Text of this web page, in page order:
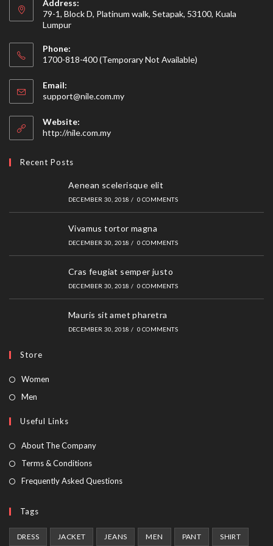
Address:
79-1, Block D, Platinum walk, Setapak, 53100, Kuala
Lumpur
Phone:
1700-818-400 (Temporary Not Available)
Email:
support@nile.com.myOpens
Website:
http://nile.com.my
Recent Posts
Aenean scelerisque elit
DECEMBER 30, 2018 / 0 COMMENTS
Vivamus tortor magna
DECEMBER 30, 2018 / 0 COMMENTS
Cras feugiat semper justo
DECEMBER 30, 2018 / 0 COMMENTS
Mauris sit amet pharetra
DECEMBER 30, 2018 / 0 COMMENTS
Store
Women
new
Men
a
new
Useful Links
About The Company
Terms & Conditions
Frequently Asked Questions
Tags
DRESS JACKET JEANS MEN PANT SHIRT